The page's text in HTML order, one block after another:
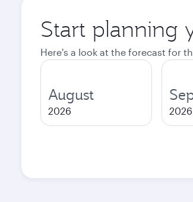
Start planning
Here's a look at the forecast for
August
2026 2026